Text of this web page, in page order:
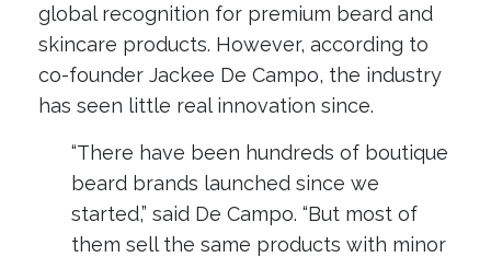
global recognition for premium beard and
skincare products. However, according to
co-founder Jackee De Campo, the industry
has seen little real innovation since.
“There have been hundreds of boutique
beard brands launched since we
started,” said De Campo. “But most of
them sell the same products with minor